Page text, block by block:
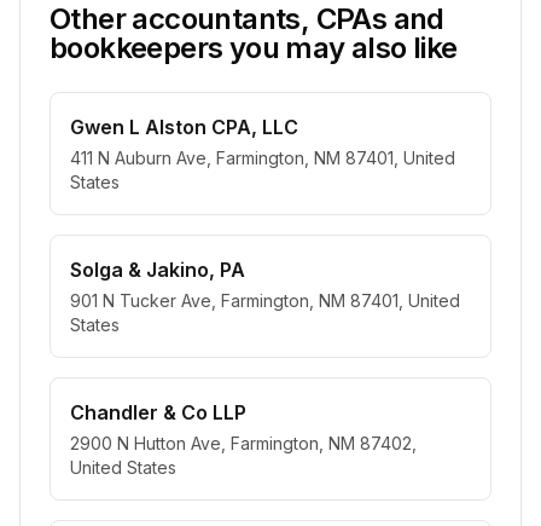
Other accountants, CPAs and
bookkeepers you may also like
Gwen L Alston CPA, LLC
411 N Auburn Ave, Farmington, NM 87401, United
States
Solga & Jakino, PA
901 N Tucker Ave, Farmington, NM 87401, United
States
Chandler & Co LLP
2900 N Hutton Ave, Farmington, NM 87402,
United States